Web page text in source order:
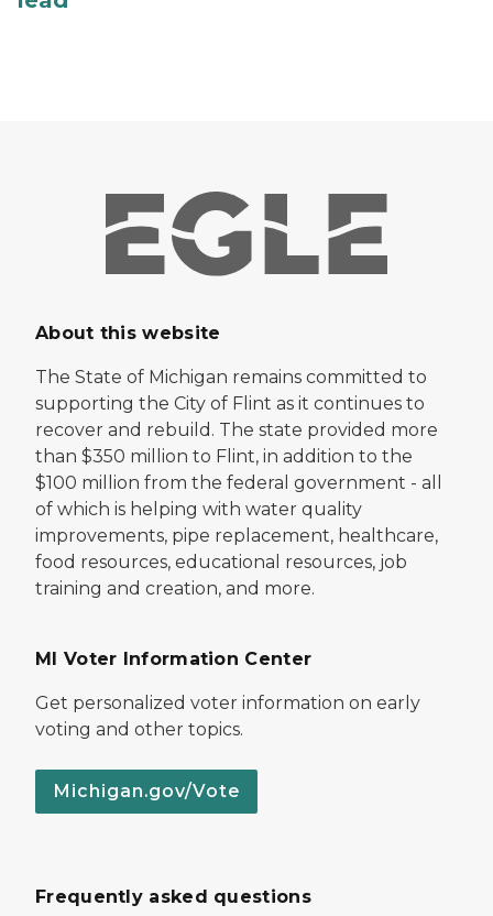
About this website
The State of Michigan remains committed to
supporting the City of Flint as it continues to
recover and rebuild. The state provided more
than $350 million to Flint, in addition to the
$100 million from the federal government - all
of which is helping with water quality
improvements, pipe replacement, healthcare,
food resources, educational resources, job
training and creation, and more.
MI Voter Information Center
Get personalized voter information on early
voting and other topics.
Michigan.gov/Vote
Frequently asked questions